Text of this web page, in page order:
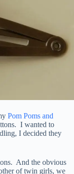
Pom Poms and
I wanted to
I decided they
And the obvious
of twin girls, we